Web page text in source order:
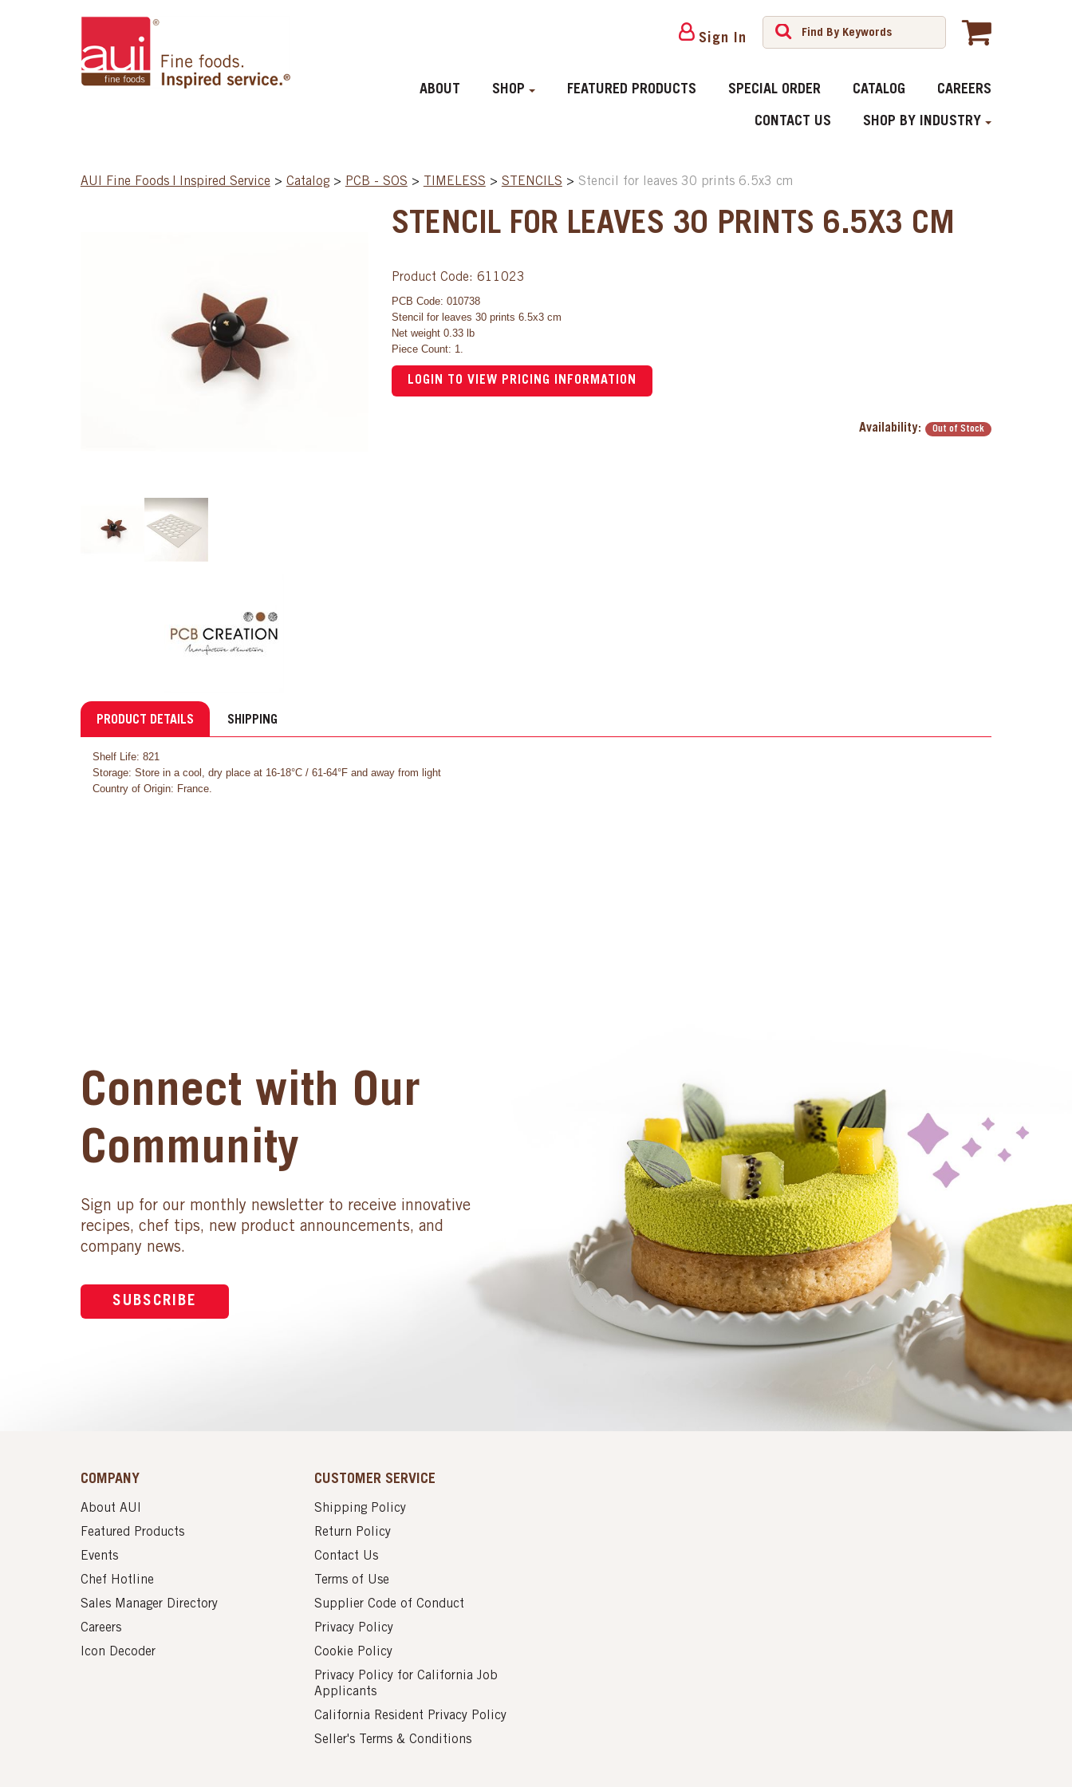
Sign In
ABOUT SHOP FEATURED PRODUCTS SPECIAL ORDER CATALOG CAREERS
CONTACT US SHOP BY INDUSTRY
AUI Fine Foods | Inspired Service > Catalog > PCB - SOS > TIMELESS > STENCILS > Stencil for leaves 30 prints 6.5x3 cm
STENCIL FOR LEAVES 30 PRINTS 6.5X3 CM
Product Code: 611023
PCB Code: 010738
Stencil for leaves 30 prints 6.5x3 cm
Net weight 0.33 lb
Piece Count: 1.
LOGIN TO VIEW PRICING INFORMATION
Availability: Out of Stock
PRODUCT DETAILS SHIPPING
Shelf Life: 821
Storage: Store in a cool, dry place at 16-18°C / 61-64°F and away from light
Country of Origin: France.
Connect with Our
Community
Sign up for our monthly newsletter to receive innovative
recipes, chef tips, new product announcements, and
company news.
SUBSCRIBE
COMPANY
About AUI
Featured Products
Events
Chef Hotline
Sales Manager Directory
Careers
Icon Decoder
CUSTOMER SERVICE
Shipping Policy
Return Policy
Contact Us
Terms of Use
Supplier Code of Conduct
Privacy Policy
Cookie Policy
Privacy Policy for California Job
Applicants
California Resident Privacy Policy
Seller's Terms & Conditions